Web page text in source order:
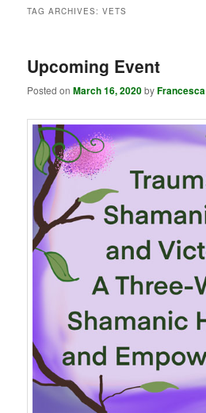
TAG ARCHIVES:VETS
Upcoming Event
Posted onMarch 16, 2020byFrancesca